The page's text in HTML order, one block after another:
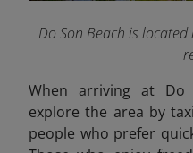
Do Son Beach is
When arriving at Do
explore the area by
people who prefer